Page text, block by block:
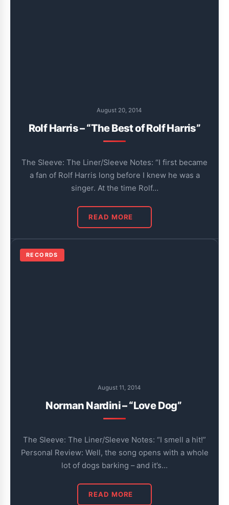
August 20, 2014
Rolf Harris – “The Best of Rolf Harris”
The Sleeve: The Liner/Sleeve Notes: “I first became
a fan of Rolf Harris long before I knew he was a
singer. At the time Rolf…
READ MORE
RECORDS
August 11, 2014
Norman Nardini – “Love Dog”
The Sleeve: The Liner/Sleeve Notes: “I smell a hit!”
Personal Review: Well, the song opens with a whole
lot of dogs barking – and it’s…
READ MORE